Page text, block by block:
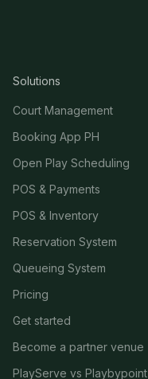
Solutions
Court Management
Booking App PH
Open Play Scheduling
POS & Payments
POS & Inventory
Reservation System
Queueing System
Pricing
Get started
Become a partner venue
PlayServe vs Playbypoint